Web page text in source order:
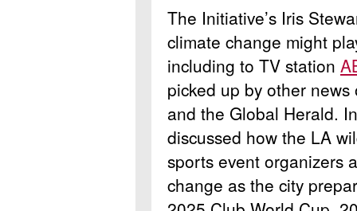
The Initiative’s Iris
climate change might
including to TV station
picked up by other
and the Global Herald.
discussed how the LA
sports event organizers
change as the city